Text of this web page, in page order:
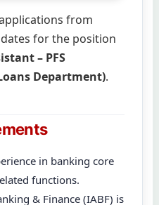
applications from
for the position
– PFS
Department).
in banking core
functions.
& Finance (IABF) is